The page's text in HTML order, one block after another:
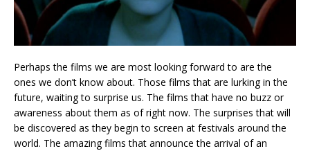
Perhaps the films we are most looking forward to are the
ones we don’t know about. Those films that are lurking in the
future, waiting to surprise us. The films that have no buzz or
awareness about them as of right now. The surprises that will
be discovered as they begin to screen at festivals around the
world. The amazing films that announce the arrival of an